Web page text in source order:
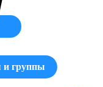
и группы